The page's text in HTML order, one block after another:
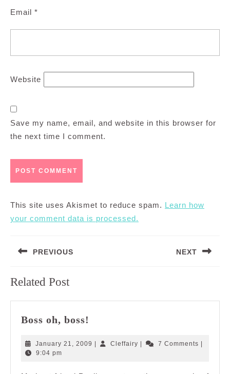
Email *
Website
Save my name, email, and website in this browser for
the next time I comment.
This site uses Akismet to reduce spam. Learn how
your comment data is processed.
navigation
PREVIOUS
post:
NEXT
Related Post
Boss oh, boss!
boss!
January 21, 2009 JanuaryCleffairy Cleffairy7 Comments
9:04 pm